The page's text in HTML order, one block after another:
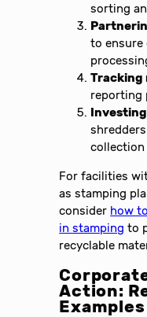
sorting
to ensure
Tracking
reporting
collection
For facilities
as stamping
consider how
in stamping to
recyclable
Action:
Examples